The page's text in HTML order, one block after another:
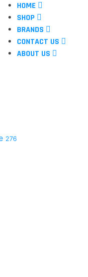
276
HOME
SHOP
BRANDS
CONTACT US
ABOUT US